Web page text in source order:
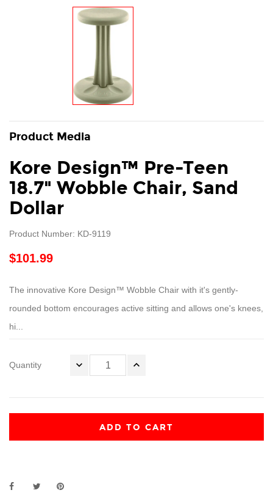
Product Media
Kore Design™ Pre-Teen
18.7" Wobble Chair, Sand
Dollar
Product Number: KD-9119
$101.99
The innovative Kore Design™ Wobble Chair with it's gently-
rounded bottom encourages active sitting and allows one's knees,
hi...
Quantity
ADD TO CART